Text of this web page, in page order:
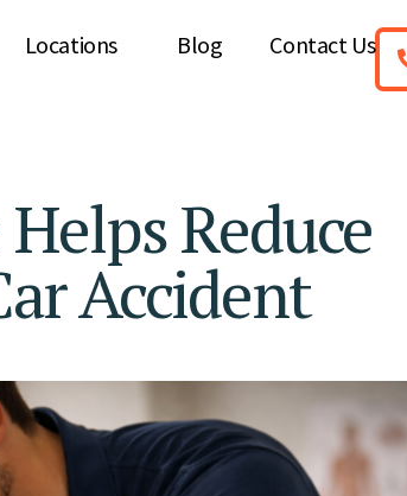
Locations Blog Contact Us
Reduce
Accident